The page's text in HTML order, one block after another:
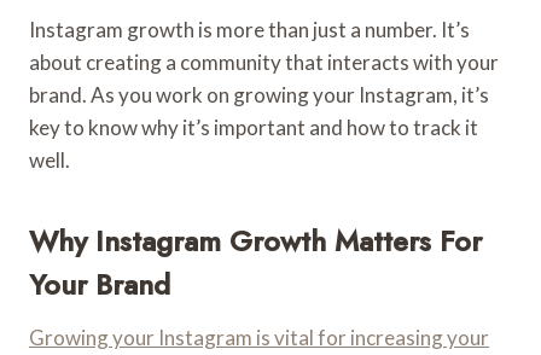
Instagram growth is more than just a number. It’s
about creating a community that interacts with your
brand. As you work on growing your Instagram, it’s
key to know why it’s important and how to track it
well.
Why Instagram Growth Matters For
Your Brand
Growing your Instagram is vital for increasing your